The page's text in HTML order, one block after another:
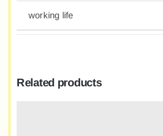
working life
Related products